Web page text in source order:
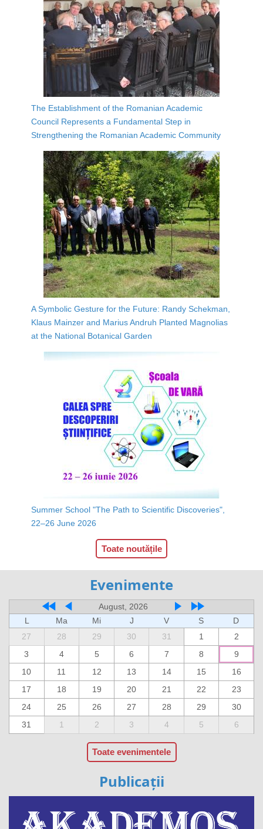
The Establishment of the Romanian Academic
Council Represents a Fundamental Step in
Strengthening the Romanian Academic Community
A Symbolic Gesture for the Future: Randy Schekman,
Klaus Mainzer and Marius Andruh Planted Magnolias
at the National Botanical Garden
Summer School "The Path to Scientific Discoveries",
22–26 June 2026
Toate noutățile
Evenimente
August, 2026
L
Ma Mi J V S
D
27
28 29 30 31 1
2
3
4 5 6 7 8
9
10
11 12 13 14 15
16
17
18 19 20 21 22
23
24
25 26 27 28 29
30
31
1 2 3 4 5 6
Toate evenimentele
Publicații